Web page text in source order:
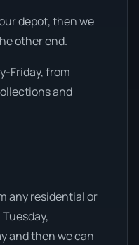
depot, then we
other end.
Friday, from
and
any residential or
and then we can